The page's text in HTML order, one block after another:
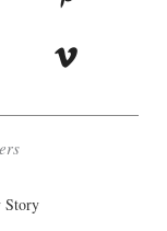
Story